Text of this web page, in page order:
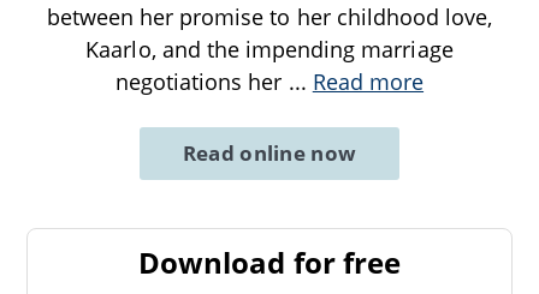
between her promise to her childhood love,
Kaarlo, and the impending marriage
negotiations her ... Read more
Read online now
Download for free